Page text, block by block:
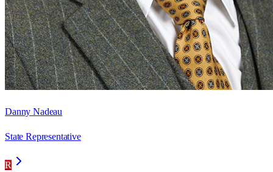
Danny Nadeau
State Representative
R